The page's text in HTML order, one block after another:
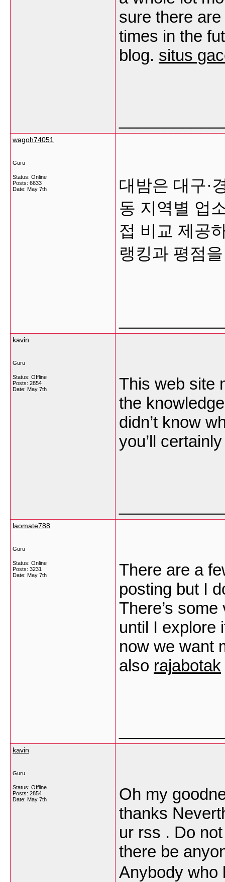
sure there
times in the
blog. situs
wagoh74051
Guru
Status: Online
Posts: 6633
Date: May 7th
대밤은 대구·
동 지역별 업
접 비교 제공
랭킹과 평점
kavin
Guru
Status: Offline
Posts: 2854
Date: May 7th
This web site
the
didn’t know
you’ll
laomate788
Guru
Status: Online
Posts: 3231
Date: May 7th
There are a
posting but I
There’s
until I explore
now we want
also rajabotak
kavin
Guru
Status: Offline
Posts: 2854
Date: May 7th
Oh my
thanks
ur rss . Do
there be
Anybody